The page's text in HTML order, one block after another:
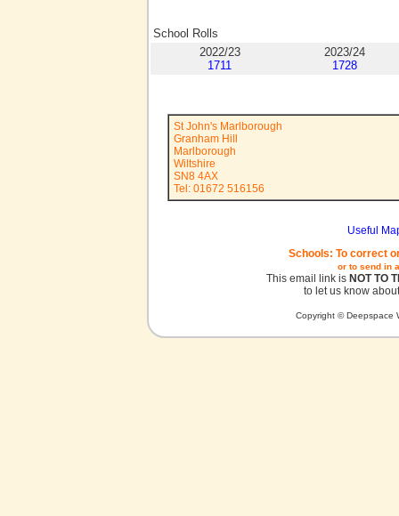
School Rolls
2022/23
1711
2023/24
1728
St John's Marlborough
Granham Hill
Marlborough
Wiltshire
SN8 4AX
Tel: 01672 516156
Useful
Schools: To correct
or to send in
This email link is NOT TO
to let us know
Copyright © Deepspace